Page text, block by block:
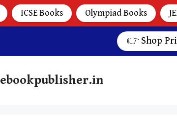
👉 Shop
ebookpublisher.in
ICSE Books Olympiad Books